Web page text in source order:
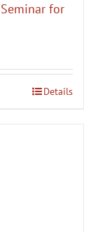
for
Details